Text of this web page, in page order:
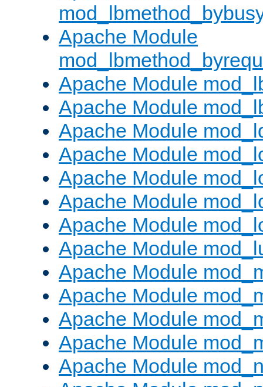
Apache Module
Apache Module
Apache Module
Apache Module
Apache Module
Apache Module
Apache Module
Apache Module
Apache Module
Apache Module
Apache Module
Apache Module
Apache Module
Apache Module